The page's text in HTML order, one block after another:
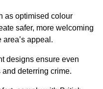
as optimised colour
safer, more welcoming
appeal.
designs ensure even
deterring crime.